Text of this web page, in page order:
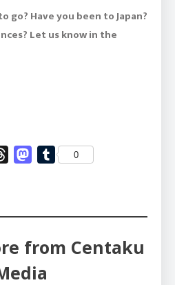
go? Have you been to Japan?
Let us know in the
ThreadsMastodon
Tumblr
0
from Centaku